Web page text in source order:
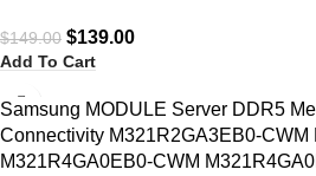
$149.00 $139.00
Add To Cart
Samsung MODULE Server DDR5
Connectivity M321R2GA3EB0-
M321R4GA0EB0-CWM